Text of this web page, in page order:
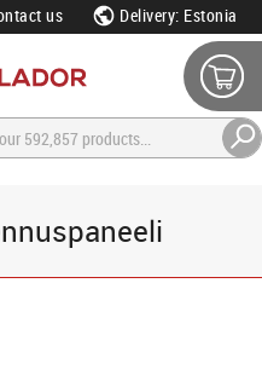
us Delivery: Estonia